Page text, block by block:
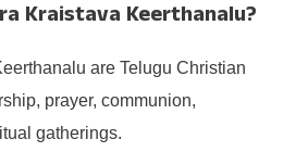
Kraistava Keerthanalu?
are Telugu Christian
prayer, communion,
gatherings.